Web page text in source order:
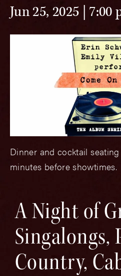
Jun 25, 2025 | 7:00
Dinner and cocktail
minutes before showtimes.
A Night of
Singalongs,
Country,